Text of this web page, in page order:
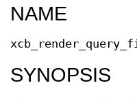
NAME
SYNOPSIS